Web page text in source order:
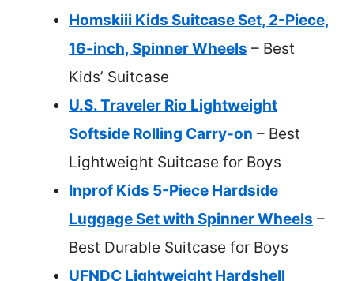
Homskiii Kids Suitcase Set, 2-Piece,
16-inch, Spinner Wheels – Best
Kids’ Suitcase
U.S. Traveler Rio Lightweight
Softside Rolling Carry-on – Best
Lightweight Suitcase for Boys
Inprof Kids 5-Piece Hardside
Luggage Set with Spinner Wheels –
Best Durable Suitcase for Boys
UFNDC Lightweight Hardshell